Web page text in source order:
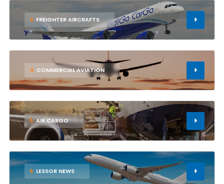
3 FREIGHTER AIRCRAFTS
4 COMMERCIAL AVIATION
5 AIR CARGO
6 LESSOR NEWS